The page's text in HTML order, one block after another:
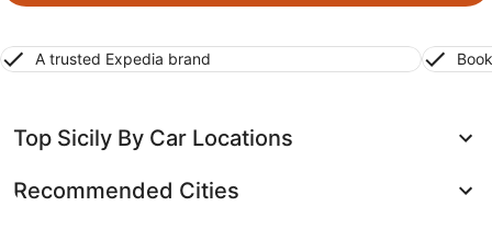
A trusted Expedia brand
Top Sicily By Car Locations
Recommended Cities